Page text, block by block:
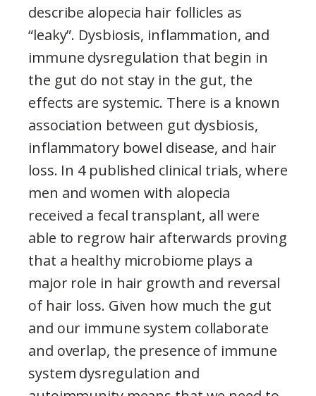
describe alopecia hair follicles as
“leaky”. Dysbiosis, inflammation, and
immune dysregulation that begin in
the gut do not stay in the gut, the
effects are systemic. There is a known
association between gut dysbiosis,
inflammatory bowel disease, and hair
loss. In 4 published clinical trials, where
men and women with alopecia
received a fecal transplant, all were
able to regrow hair afterwards proving
that a healthy microbiome plays a
major role in hair growth and reversal
of hair loss. Given how much the gut
and our immune system collaborate
and overlap, the presence of immune
system dysregulation and